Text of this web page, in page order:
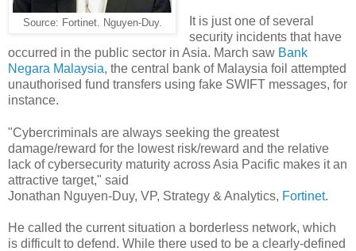
Source: Fortinet. Nguyen-Duy.
It is just one of several
security incidents that have
occurred in the public sector in Asia. March saw Bank
Negara Malaysia, the central bank of Malaysia foil attempted
unauthorised fund transfers using fake SWIFT messages, for
instance.
"Cybercriminals are always seeking the greatest
damage/reward for the lowest risk/reward and the relative
lack of cybersecurity maturity across Asia Pacific makes it an
attractive target," said
Jonathan Nguyen-Duy, VP, Strategy & Analytics, Fortinet.
He called the current situation a borderless network, which
is difficult to defend. While there used to be a clearly-defined